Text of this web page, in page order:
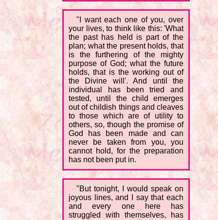
"I want each one of you, over
your lives, to think like this: 'What
the past has held is part of the
plan; what the present holds, that
is the furthering of the mighty
purpose of God; what the future
holds, that is the working out of
the Divine will'. And until the
individual has been tried and
tested, until the child emerges
out of childish things and cleaves
to those which are of utility to
others, so, though the promise of
God has been made and can
never be taken from you, you
cannot hold, for the preparation
has not been put in.
"But tonight, I would speak on
joyous lines, and I say that each
and every one here has
struggled with themselves, has